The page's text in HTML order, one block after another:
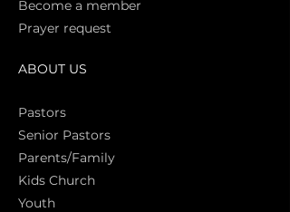
Become a member
Prayer request
ABOUT US
Pastors
Senior Pastors
Parents/Family
Kids Church
Youth